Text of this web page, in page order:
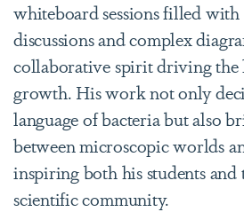
whiteboard sessions filled with
discussions and complex
collaborative spirit driving the
growth. His work not only
language of bacteria but also
between microscopic worlds
inspiring both his students and
scientific community.